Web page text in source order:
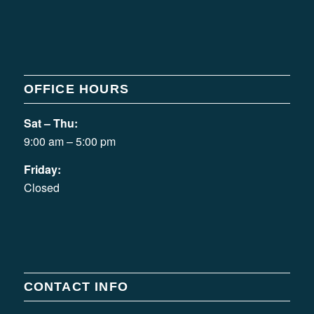
OFFICE HOURS
Sat – Thu:
9:00 am – 5:00 pm
Friday:
Closed
CONTACT INFO